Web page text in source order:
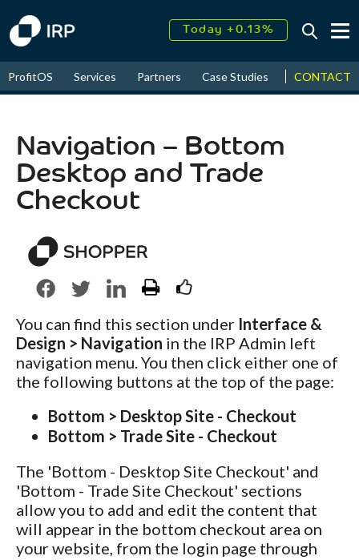
Today +0.13%
2026↑ 9.22%
ProfitOS Services Partners Case Studies News &
CONTACT
Navigation – Bottom
Desktop and Trade
Checkout
You can find this section under Interface &
Design > Navigation in the IRP Admin left
navigation menu. You then click either one of
the following buttons at the top of the page:
Bottom > Desktop Site - Checkout
Bottom > Trade Site - Checkout
The 'Bottom - Desktop Site Checkout' and
'Bottom - Trade Site Checkout' sections
allow you to add and edit the content that
will appear in the bottom checkout area on
your website, from the login page through